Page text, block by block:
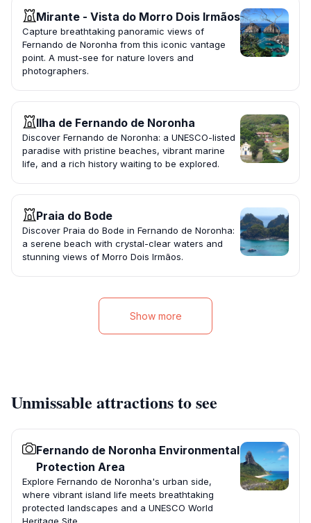
Mirante - Vista do Morro Dois Irmãos
Capture breathtaking panoramic views of
Fernando de Noronha from this iconic vantage
point. A must-see for nature lovers and
photographers.
Ilha de Fernando de Noronha
Discover Fernando de Noronha: a UNESCO-listed
paradise with pristine beaches, vibrant marine
life, and a rich history waiting to be explored.
Praia do Bode
Discover Praia do Bode in Fernando de Noronha:
a serene beach with crystal-clear waters and
stunning views of Morro Dois Irmãos.
Show more
Unmissable attractions to see
Fernando de Noronha Environmental
Protection Area
Explore Fernando de Noronha's urban side,
where vibrant island life meets breathtaking
protected landscapes and a UNESCO World